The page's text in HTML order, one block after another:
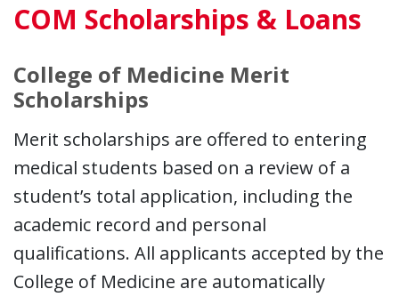
COM Scholarships & Loans
College of Medicine Merit
Scholarships
Merit scholarships are offered to entering
medical students based on a review of a
student’s total application, including the
academic record and personal
qualifications. All applicants accepted by the
College of Medicine are automatically